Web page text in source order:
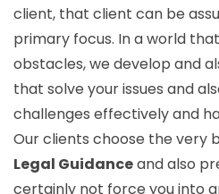
client, that client can be
primary focus. In a world
obstacles, we develop and
that solve your issues and
challenges effectively and
Our clients choose the very
Legal Guidanceand also
certainly not force you into